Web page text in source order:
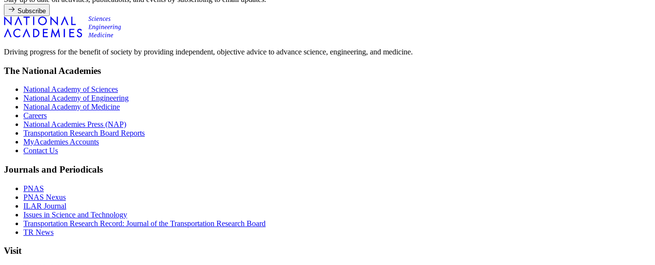
Subscribe
Driving progress for the benefit of society by providing independent, objective advice to advance science, engineering, and medicine.
The National Academies
National Academy of Sciences
National Academy of Engineering
National Academy of Medicine
Careers
National Academies Press (NAP)
Transportation Research Board Reports
MyAcademies Accounts
Contact Us
Journals and Periodicals
PNAS
PNAS Nexus
ILAR Journal
Issues in Science and Technology
Transportation Research Record: Journal of the Transportation Research Board
TR News
Visit